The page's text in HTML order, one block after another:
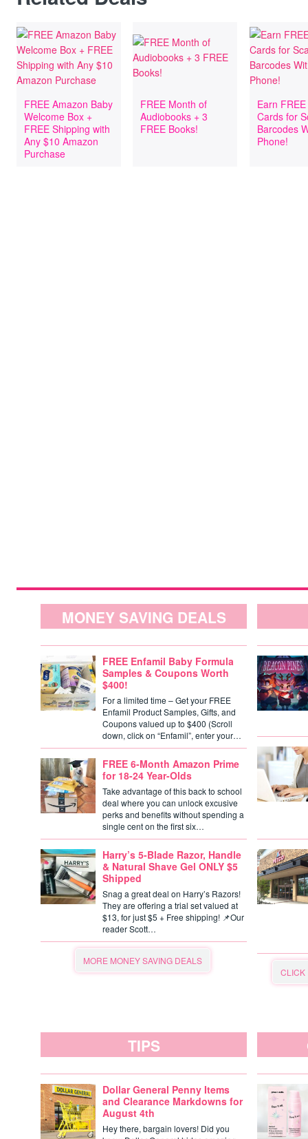
FREE Amazon Baby
Welcome Box +
FREE Shipping with
Any $10 Amazon
Purchase
FREE Month of
Audiobooks + 3
FREE Books!
Earn
Cards for
Barcodes
Phone!
MONEY SAVING DEALS
FREE Enfamil Baby Formula
Samples & Coupons Worth
$400!
For a limited time – Get your FREE
Enfamil Product Samples, Gifts, and
Coupons valued up to $400 (Scroll
down, click on “Enfamil”, enter your…
FREE 6-Month Amazon Prime
for 18-24 Year-Olds
Take advantage of this back to school
deal where you can unlock excusive
perks and benefits without spending a
single cent on the first six…
Harry’s 5-Blade Razor, Handle
& Natural Shave Gel ONLY $5
Shipped
Snag a great deal on Harry’s Razors!
They are offering a trial set valued at
$13, for just $5 + Free shipping! 📌Our
reader Scott…
MORE MONEY SAVING DEALS
CLICK
TIPS
Dollar General Penny Items
and Clearance Markdowns for
August 4th
Hey there, bargain lovers! Did you